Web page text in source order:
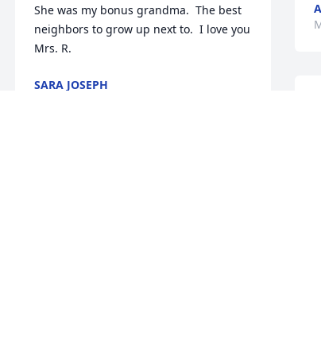
She was my bonus grandma.  The best
neighbors to grow up next to.  I love you
Mrs. R.
SARA JOSEPH